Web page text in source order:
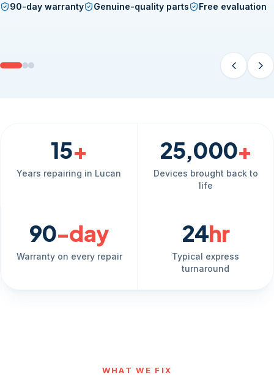
15+
Years repairing in Lucan
25,000+
Devices brought back to
life
90-day
Warranty on every repair
24hr
Typical express
turnaround
WHAT WE FIX